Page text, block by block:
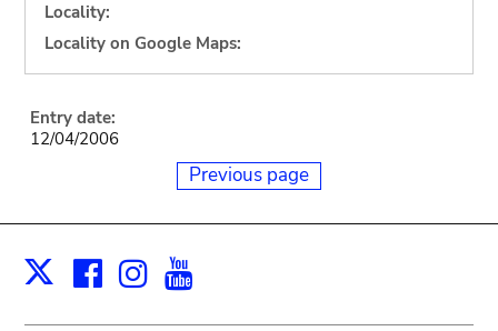
Locality:
Locality on Google Maps:
Entry date:
12/04/2006
Previous page
X Facebook
Instagram